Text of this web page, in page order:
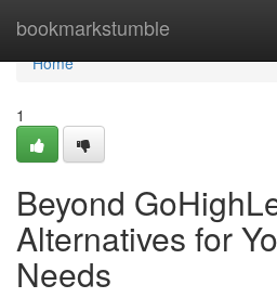
bookmarkstumble
Home
Home
1
Beyond
Alternatives for
Needs